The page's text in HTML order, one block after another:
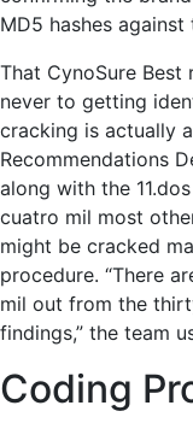
MD5 hashes
That CynoSure Best
never to getting
cracking is actually
Recommendations
along with the
cuatro mil most
might be cracked
procedure. “There
mil out from the
findings,” the team
Coding